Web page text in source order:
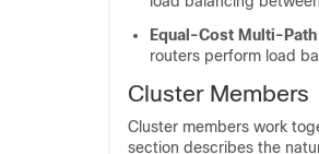
Equal-Cost Multi-Path
routers perform load
Cluster Members
Cluster members work
section describes the